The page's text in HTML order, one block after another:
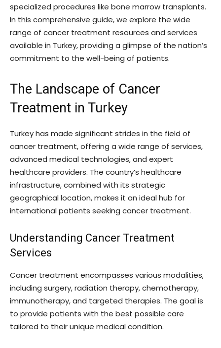
specialized procedures like bone marrow transplants.
In this comprehensive guide, we explore the wide
range of cancer treatment resources and services
available in Turkey, providing a glimpse of the nation’s
commitment to the well-being of patients.
The Landscape of Cancer
Treatment in Turkey
Turkey has made significant strides in the field of
cancer treatment, offering a wide range of services,
advanced medical technologies, and expert
healthcare providers. The country’s healthcare
infrastructure, combined with its strategic
geographical location, makes it an ideal hub for
international patients seeking cancer treatment.
Understanding Cancer Treatment
Services
Cancer treatment encompasses various modalities,
including surgery, radiation therapy, chemotherapy,
immunotherapy, and targeted therapies. The goal is
to provide patients with the best possible care
tailored to their unique medical condition.